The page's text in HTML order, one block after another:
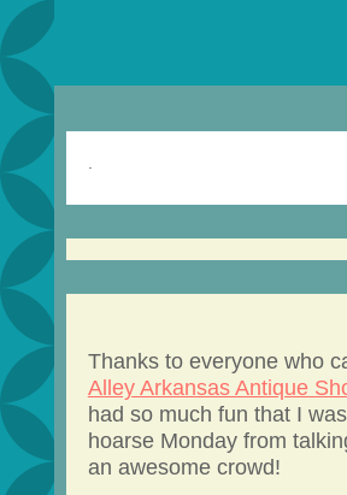
Thanks to everyone who
Alley Arkansas Antique
had so much fun that I
hoarse Monday from
an awesome crowd!